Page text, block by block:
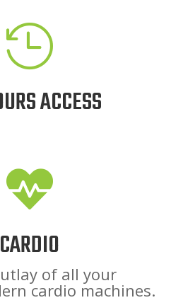

ACCESS

CARDIO
of all your
cardio machines.